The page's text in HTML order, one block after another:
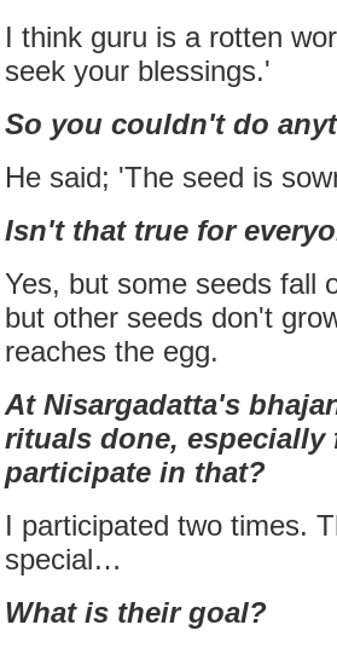
I think guru is a rotten
seek your blessings.'
So you couldn't do
He said; 'The seed is
Isn't that true for
Yes, but some seeds fall
but other seeds don't
reaches the egg.
At Nisargadatta's
rituals done,
participate in that?
I participated two times.
special…
What is their goal?